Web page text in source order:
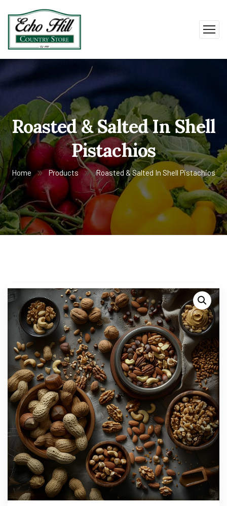
Roasted & Salted In Shell
Pistachios
Home Products Roasted & Salted In Shell Pistachios